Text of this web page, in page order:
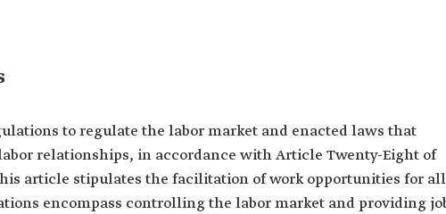
to regulate the labor market and enacted laws that
relationships, in accordance with Article Twenty-Eight of
article stipulates the facilitation of work opportunities for all
encompass controlling the labor market and providing